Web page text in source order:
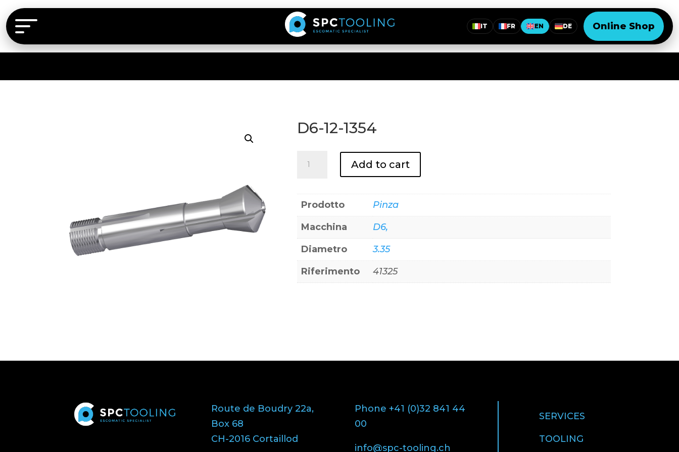
IT FR EN DE Online Shop
D6-12-1354
quantity
Add to cart
Prodotto
Pinza
Macchina
D6,
Diametro
3.35
Riferimento
41325
Route de Boudry 22a,
Box 68
CH-2016 Cortaillod
Phone +41 (0)32 841 44
00
info@spc-tooling.ch
SERVICES
TOOLING